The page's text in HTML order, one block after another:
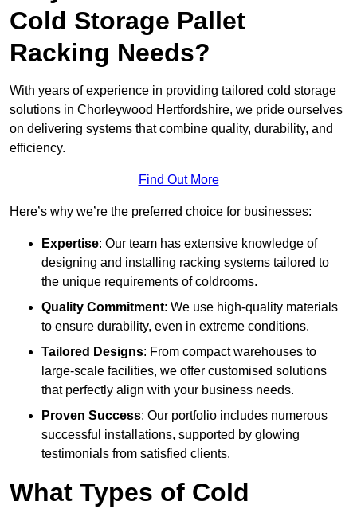
Cold Storage Pallet
Racking Needs?
With years of experience in providing tailored cold storage
solutions in Chorleywood Hertfordshire, we pride ourselves
on delivering systems that combine quality, durability, and
efficiency.
Find Out More
Here’s why we’re the preferred choice for businesses:
Expertise: Our team has extensive knowledge of
designing and installing racking systems tailored to
the unique requirements of coldrooms.
Quality Commitment: We use high-quality materials
to ensure durability, even in extreme conditions.
Tailored Designs: From compact warehouses to
large-scale facilities, we offer customised solutions
that perfectly align with your business needs.
Proven Success: Our portfolio includes numerous
successful installations, supported by glowing
testimonials from satisfied clients.
What Types of Cold